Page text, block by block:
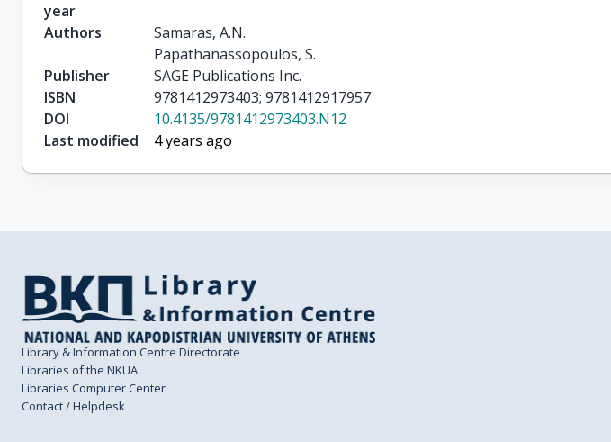
year
Authors
Samaras, A.N.
Papathanassopoulos, S.
Publisher
SAGE Publications Inc.
ISBN
9781412973403; 9781412917957
DOI
10.4135/9781412973403.N12
Last modified
4 years ago
Library & Information Centre Directorate
Libraries of the NKUA
Libraries Computer Center
Contact / Helpdesk